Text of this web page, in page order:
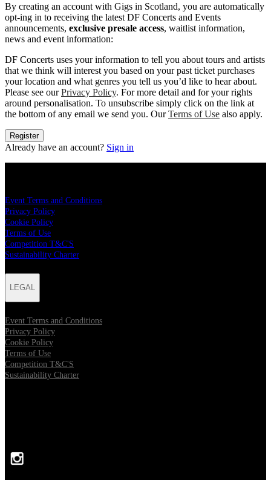
By creating an account with Gigs in Scotland, you are automatically
opt-ing in to receiving the latest DF Concerts and Events
announcements, exclusive presale access, waitlist information,
news and event information:
DF Concerts uses your information to tell you about tours and artists
that we think will interest you based on your past ticket purchases
your location and what genres you tell us you’d like to hear about.
Please see ourPrivacy Policy. For more detail and for your rights
around personalisation. To unsubscribe simply click on the link at
the bottom of any email we send you. OurTerms of Use also apply.
Register
Already have an account? Sign in
Event Terms and Conditions
Privacy Policy
Cookie Policy
Terms of Use
Competition T&C'S
Sustainability Charter
LEGAL
Event Terms and Conditions
Privacy Policy
Cookie Policy
Terms of Use
Competition T&C'S
Sustainability Charter